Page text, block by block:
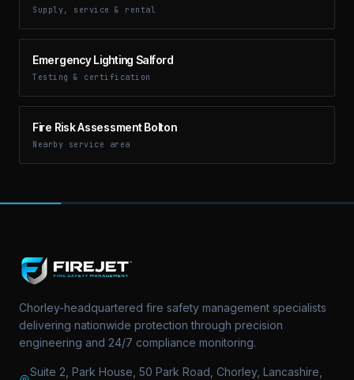
Supply, service & rental
Emergency Lighting Salford
Testing & certification
Fire Risk Assessment Bolton
Nearby service area
Chorley-headquartered fire safety management specialists
delivering nationwide protection through precision
engineering and 24/7 compliance monitoring.
Suite 2, Park House, 50 Park Road, Chorley, Lancashire,